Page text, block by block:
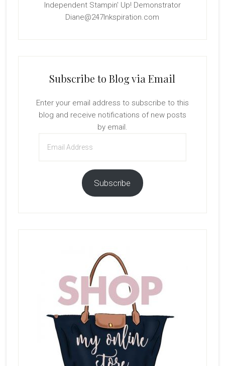
Independent Stampin' Up! Demonstrator
Diane@247Inkspiration.com
Subscribe to Blog via Email
Enter your email address to subscribe to this
blog and receive notifications of new posts
by email.
Address
Subscribe